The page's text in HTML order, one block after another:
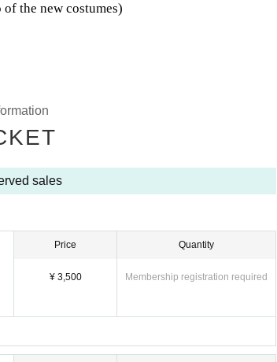
the new costumes)
sales
Price
¥ 3,500
Quantity
Membership registration required